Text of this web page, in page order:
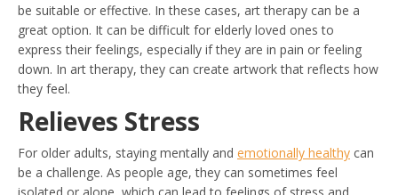
be suitable or effective. In these cases, art therapy can be a
great option. It can be difficult for elderly loved ones to
express their feelings, especially if they are in pain or feeling
down. In art therapy, they can create artwork that reflects how
they feel.
Relieves Stress
For older adults, staying mentally and emotionally healthy can
be a challenge. As people age, they can sometimes feel